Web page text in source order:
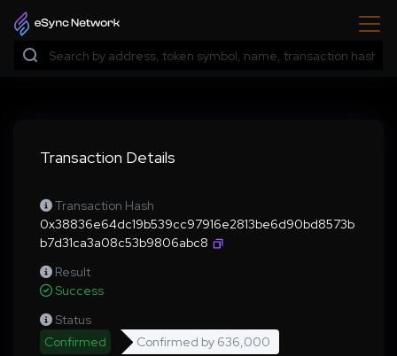
Transaction Details
Transaction Hash
0x38836e64dc19b539cc97916e2813be6d90bd8573b
b7d31ca3a08c53b9806abc8
Result
Success
Status
Confirmed
Confirmed by 636,000